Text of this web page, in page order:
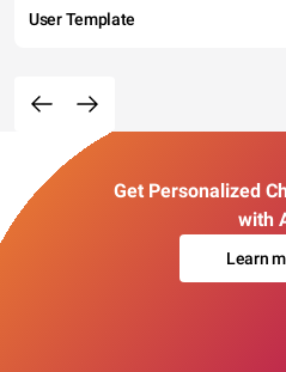
User Template
Get Personalized
with
Learn